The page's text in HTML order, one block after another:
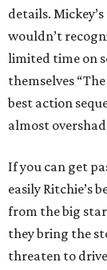
details.
wouldn’t
limited time on
themselves
best action
almost
If you can get
easily Ritchie’s
from the big
they bring the
threaten to